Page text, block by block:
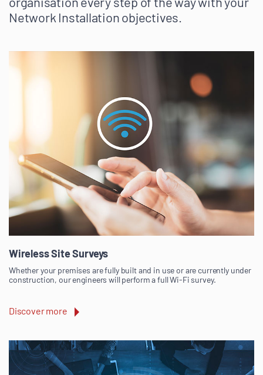
Network Installation objectives.
Wireless Site Surveys
Whether your premises are fully built and in use or are currently under
construction, our engineers will perform a full Wi-Fi survey.
Discover more